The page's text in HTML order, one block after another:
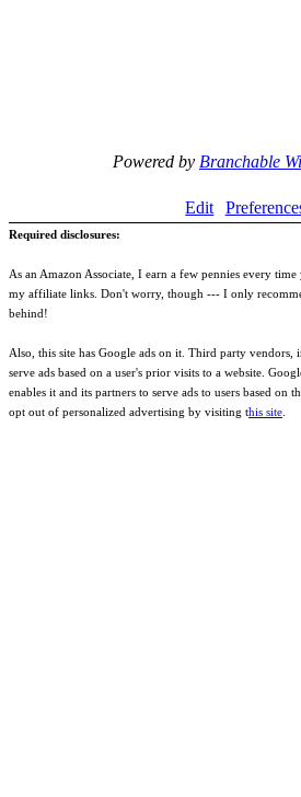
Powered by Branchable
Edit
Required disclosures:
As an Amazon Associate, I earn a few pennies every
my affiliate links. Don't worry, though --- I only
behind!
Also, this site has Google ads on it. Third party vendors,
serve ads based on a user's prior visits to a website.
enables it and its partners to serve ads to users based on
opt out of personalized advertising by visiting this site